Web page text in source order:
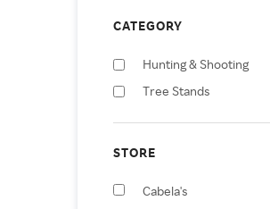
CATEGORY
Hunting & Shooting
Tree Stands
STORE
Cabela's